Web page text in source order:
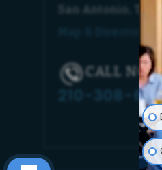
San Antonio, TX
CALL
210-308-